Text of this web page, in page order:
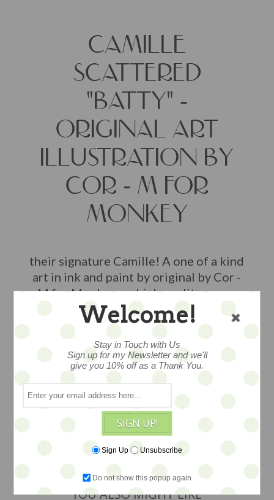
CAMILLE
SCATTERED
"BATTY" -
ORIGINAL ART
ILLUSTRATION BY
COR - M FOR
MONKEY
their signature Camille! A one of a kind
art in ink and paint by original by Cor -
M for Monkey, on high quality paper,
sleeved and ready for framing.
Measures about 5x7, signed -- so
special
$36
ADD TO CART
YOU ALSO MIGHT LIKE
Welcome!
Stay in Touch with Us
Sign up for my Newsletter and we'll
give you 10% off as a Thank You.
SIGN UP!
Sign Up Unsubscribe
Do not show this popup again